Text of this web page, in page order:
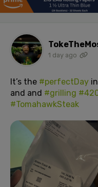
1 day ago
It’s the #perfectDay
and and #grilling
#TomahawkSteak